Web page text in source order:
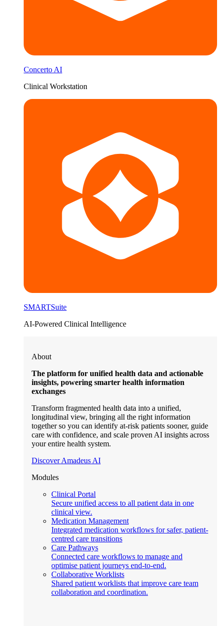
Concerto AI
Clinical Workstation
SMARTSuite
AI-Powered Clinical Intelligence
About
The platform for unified health data and actionable
insights, powering smarter health information
exchanges
Transform fragmented health data into a unified,
longitudinal view, bringing all the right information
together so you can identify at-risk patients sooner, guide
care with confidence, and scale proven AI insights across
your entire health system.
Discover Amadeus AI
Modules
Clinical Portal
Secure unified access to all patient data in one
clinical view.
Medication Management
Integrated medication workflows for safer, patient-
centred care transitions
Care Pathways
Connected care workflows to manage and
optimise patient journeys end-to-end.
Collaborative Worklists
Shared patient worklists that improve care team
collaboration and coordination.